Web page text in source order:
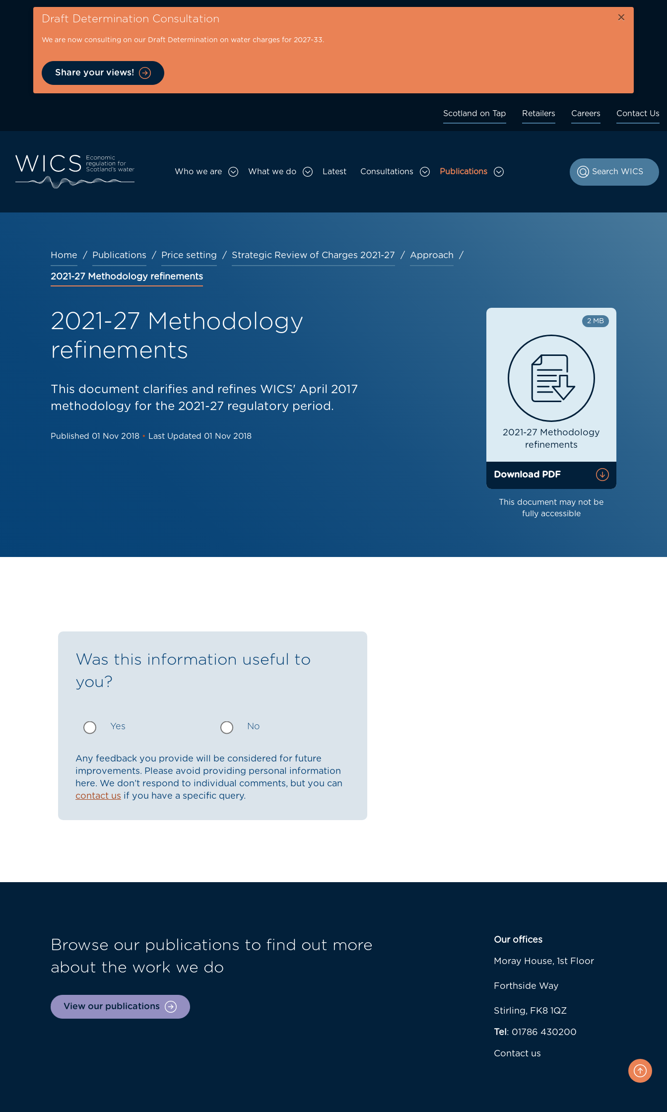
Draft Determination Consultation ×
We are now consulting on our Draft Determination on water charges for 2027-33.
Share your views!
desktop
Scotland on Tap Retailers Careers Contact Us
Main
Who we are What we do Latest Consultations Publications
Toggle Publications sub menu
Breadcrumb
Home Publications Price setting Strategic Review of Charges 2021-27 Approach
2021-27 Methodology refinements
2021-27 Methodology
refinements
This document clarifies and refines WICS' April 2017
methodology for the 2021-27 regulatory period.
Published 01 Nov 2018 • Last Updated 01 Nov 2018
2 MB
2021-27 Methodology
refinements
Download PDF
This document may not be
fully accessible
Was this information useful to
you?
Yes No
Any feedback you provide will be considered for future
improvements. Please avoid providing personal information
here. We don’t respond to individual comments, but you can
contact us if you have a specific query.
Browse our publications to find out more
about the work we do
View our publications
Our offices
Moray House, 1st Floor
Forthside Way
Stirling, FK8 1QZ
Tel: 01786 430200
Contact us